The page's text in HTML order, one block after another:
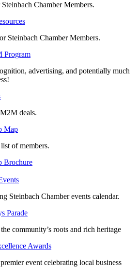
Chamber Members.
Steinbach Chamber Members.
Program
advertising, and potentially much
deals.
Map
of members.
Brochure
Steinbach Chamber events calendar.
Parade
community’s roots and rich heritage
Awards
premier event celebrating local business